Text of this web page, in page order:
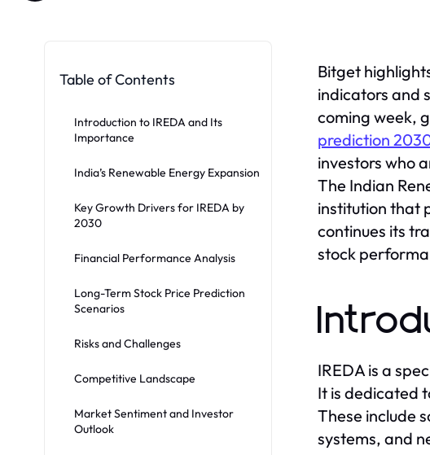
Table of Contents
Introduction to IREDA and Its
Importance
India’s Renewable Energy Expansion
Key Growth Drivers for IREDA by
2030
Financial Performance Analysis
Long-Term Stock Price Prediction
Scenarios
Risks and Challenges
Competitive Landscape
Market Sentiment and Investor
Outlook
Bitget
indicators and
coming week,
prediction
investors who
The Indian
institution that
continues its
stock
IREDA is a
It is dedicated
These include
systems, and